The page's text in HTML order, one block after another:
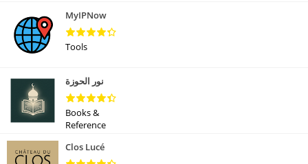
MyIPNow
Tools
نور الحوزة
Books &
Reference
Clos Lucé